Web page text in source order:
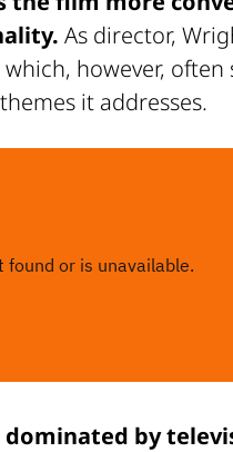
As director,
however, often
it addresses.
by